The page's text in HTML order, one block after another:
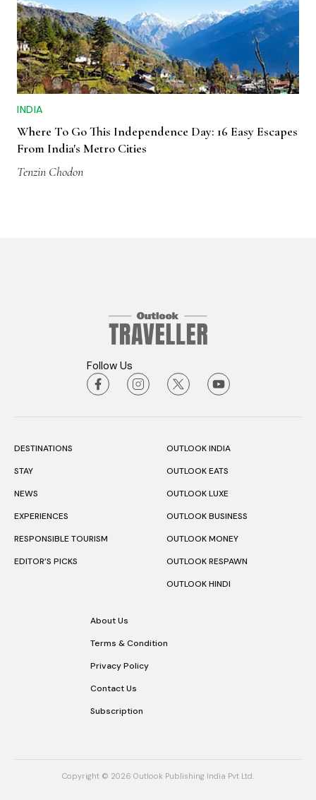
INDIA
Where To Go This Independence Day: 16 Easy Escapes
From India's Metro Cities
Tenzin Chodon
Follow Us
DESTINATIONS
STAY
NEWS
EXPERIENCES
RESPONSIBLE TOURISM
EDITOR’S PICKS
OUTLOOK INDIA
OUTLOOK EATS
OUTLOOK LUXE
OUTLOOK BUSINESS
OUTLOOK MONEY
OUTLOOK RESPAWN
OUTLOOK HINDI
About Us
Terms & Condition
Privacy Policy
Contact Us
Subscription
Copyright © 2026 Outlook Publishing India Pvt Ltd.